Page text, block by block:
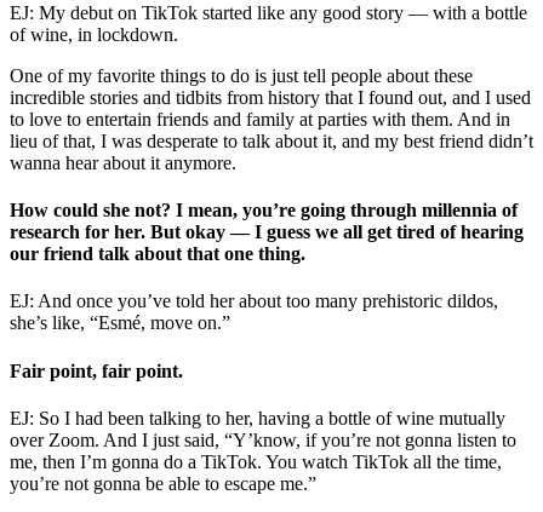
EJ: My debut on TikTok started like any good story — with a bottle
of wine, in lockdown.
One of my favorite things to do is just tell people about these
incredible stories and tidbits from history that I found out, and I used
to love to entertain friends and family at parties with them. And in
lieu of that, I was desperate to talk about it, and my best friend didn’t
wanna hear about it anymore.
How could she not? I mean, you’re going through millennia of
research for her. But okay — I guess we all get tired of hearing
our friend talk about that one thing.
EJ: And once you’ve told her about too many prehistoric dildos,
she’s like, “Esmé, move on.”
Fair point, fair point.
EJ: So I had been talking to her, having a bottle of wine mutually
over Zoom. And I just said, “Y’know, if you’re not gonna listen to
me, then I’m gonna do a TikTok. You watch TikTok all the time,
you’re not gonna be able to escape me.”